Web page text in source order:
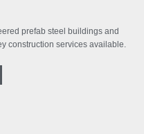
prefab steel buildings and
construction services available.